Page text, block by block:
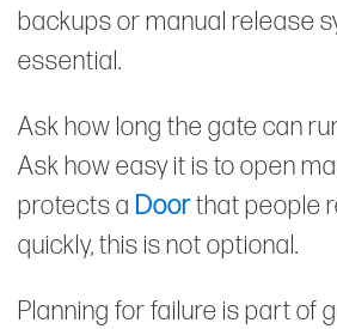
backups or manual release
essential.
Ask how long the gate can
Ask how easy it is to open
protects a Doorthat people
quickly, this is not optional.
Planning for failure is part of